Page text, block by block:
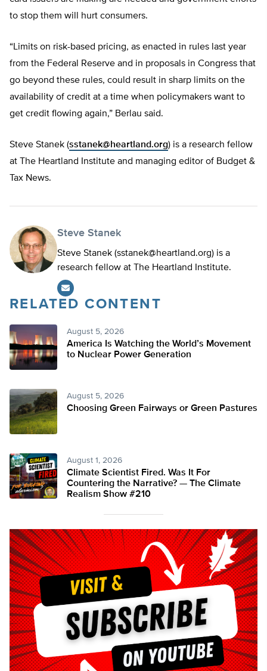
to stop them will hurt consumers.
“Limits on risk-based pricing, as enacted in rules last year
from the Federal Reserve and in proposals in Congress that
go beyond these rules, could result in sharp limits on the
availability of credit at a time when policymakers want to
get credit flowing again,” Berlau said.
Steve Stanek (sstanek@heartland.org) is a research fellow
at The Heartland Institute and managing editor of Budget &
Tax News.
Steve Stanek
Steve Stanek (sstanek@heartland.org) is a
research fellow at The Heartland Institute.
RELATED CONTENT
August 5, 2026
America Is Watching the World’s Movement
to Nuclear Power Generation
August 5, 2026
Choosing Green Fairways or Green Pastures
August 1, 2026
Climate Scientist Fired. Was It For
Countering the Narrative? — The Climate
Realism Show #210